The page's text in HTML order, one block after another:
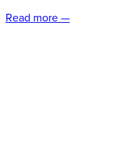
Read more —